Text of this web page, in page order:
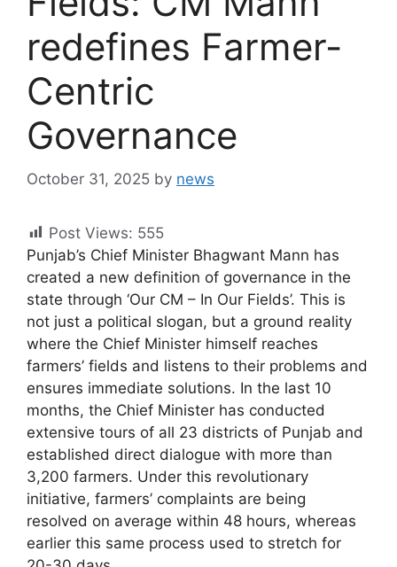
redefines Farmer-
Centric
Governance
October 31, 2025 by news
Post Views: 555
Punjab’s Chief Minister Bhagwant Mann has
created a new definition of governance in the
state through ‘Our CM – In Our Fields’. This is
not just a political slogan, but a ground reality
where the Chief Minister himself reaches
farmers’ fields and listens to their problems and
ensures immediate solutions. In the last 10
months, the Chief Minister has conducted
extensive tours of all 23 districts of Punjab and
established direct dialogue with more than
3,200 farmers. Under this revolutionary
initiative, farmers’ complaints are being
resolved on average within 48 hours, whereas
earlier this same process used to stretch for